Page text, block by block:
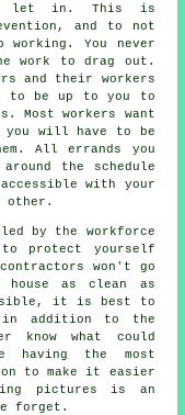
let in. This is
and to not
You never
work to drag out.
and their workers
to be up to you to
Most workers want
will have to be
All errands you
the schedule
accessible with your
other.
by the workforce
protect yourself
won't go
as clean as
it is best to
in addition to the
know what could
having the most
to make it easier
pictures is an
forget.